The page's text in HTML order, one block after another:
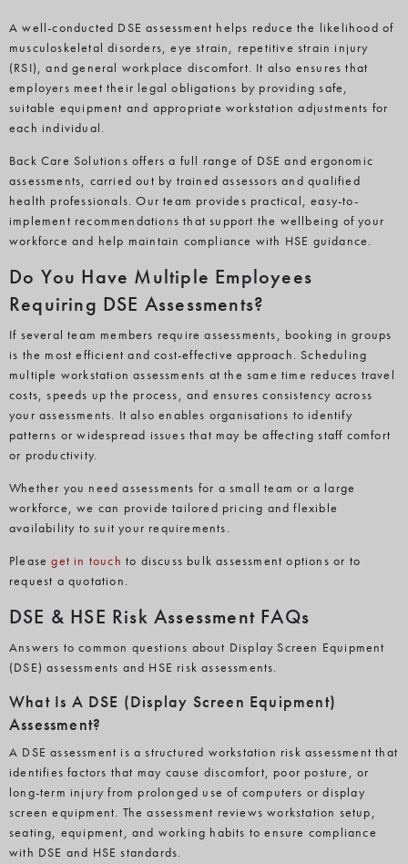
A well-conducted DSE assessment helps reduce the likelihood of
musculoskeletal disorders, eye strain, repetitive strain injury
(RSI), and general workplace discomfort. It also ensures that
employers meet their legal obligations by providing safe,
suitable equipment and appropriate workstation adjustments for
each individual.
Back Care Solutions offers a full range of DSE and ergonomic
assessments, carried out by trained assessors and qualified
health professionals. Our team provides practical, easy-to-
implement recommendations that support the wellbeing of your
workforce and help maintain compliance with HSE guidance.
Do You Have Multiple Employees
Requiring DSE Assessments?
If several team members require assessments, booking in groups
is the most efficient and cost-effective approach. Scheduling
multiple workstation assessments at the same time reduces travel
costs, speeds up the process, and ensures consistency across
your assessments. It also enables organisations to identify
patterns or widespread issues that may be affecting staff comfort
or productivity.
Whether you need assessments for a small team or a large
workforce, we can provide tailored pricing and flexible
availability to suit your requirements.
Pleaseget in touch to discuss bulk assessment options or to
request a quotation.
DSE & HSE Risk Assessment FAQs
Answers to common questions about Display Screen Equipment
(DSE) assessments and HSE risk assessments.
What Is A DSE (Display Screen Equipment)
Assessment?
A DSE assessment is a structured workstation risk assessment that
identifies factors that may cause discomfort, poor posture, or
long-term injury from prolonged use of computers or display
screen equipment. The assessment reviews workstation setup,
seating, equipment, and working habits to ensure compliance
with DSE and HSE standards.